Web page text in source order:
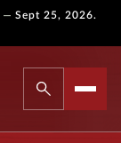
— Sept 25, 2026.